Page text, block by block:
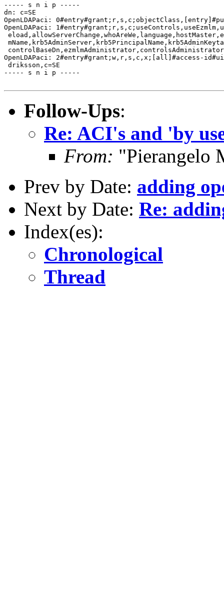
----- s n i p -----
dn: c=SE
OpenLDAPaci:
OpenLDAPaci:
OpenLDAPaci: 2#entry#grant;w,r,s,c,x;[all]#access-
driksson,c=SE
----- s n i p -----
Follow-Ups:
Re: ACI's and 'by
From: "Pierangelo
Prev by Date: adding
Next by Date: Re:
Index(es):
Chronological
Thread